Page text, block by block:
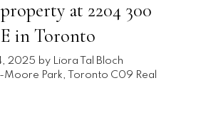
at 2204 300
in Toronto
2025 by Liora Tal Bloch
Moore Park, Toronto C09 Real